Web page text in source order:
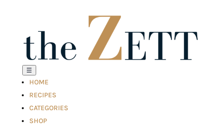
☰
HOME
RECIPES
CATEGORIES
SHOP